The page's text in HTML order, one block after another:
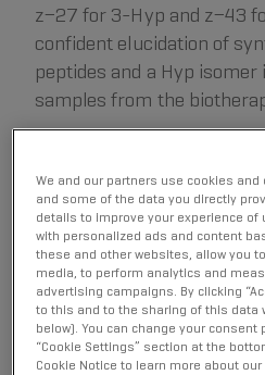
z−27 for 3-Hyp and z−43
confident elucidation of
peptides and a Hyp
samples from the
Key features of EAD for isomer
biotherapeutic characterization
Unambiguous
generates signature
acid isomers confidently.
High-quality MS/MS
increase in MS/MS
We and our partners use cookies
and some of the data you directly
details to improve your experience of
with personalized ads and content
these and other websites, allow you
media, to perform analytics and
advertising campaigns. By clicking
to this and to the sharing of this data
below). You can change your
“Cookie Settings” section at the
Cookie Notice to learn more about